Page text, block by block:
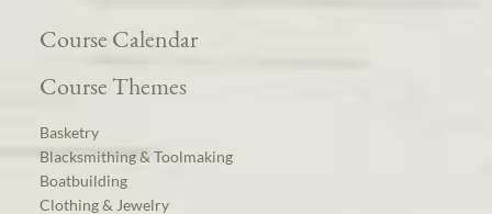
Course Calendar
Course Themes
Basketry
Blacksmithing & Toolmaking
Boatbuilding
Clothing & Jewelry